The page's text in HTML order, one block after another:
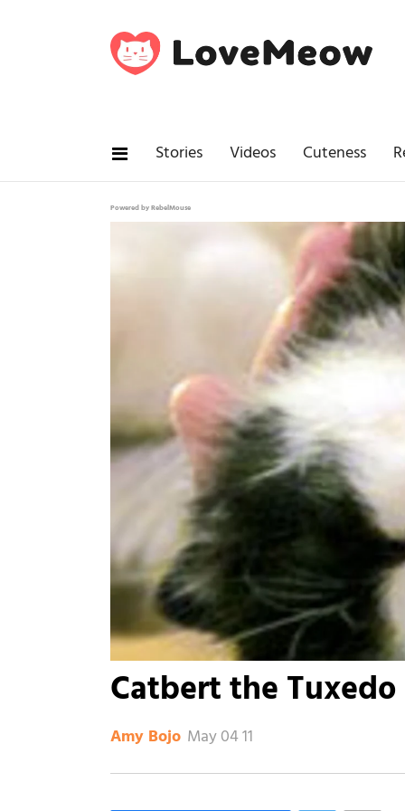
Stories Videos Cuteness
Powered by RebelMouse
Catbert the
Amy Bojo May 04 11